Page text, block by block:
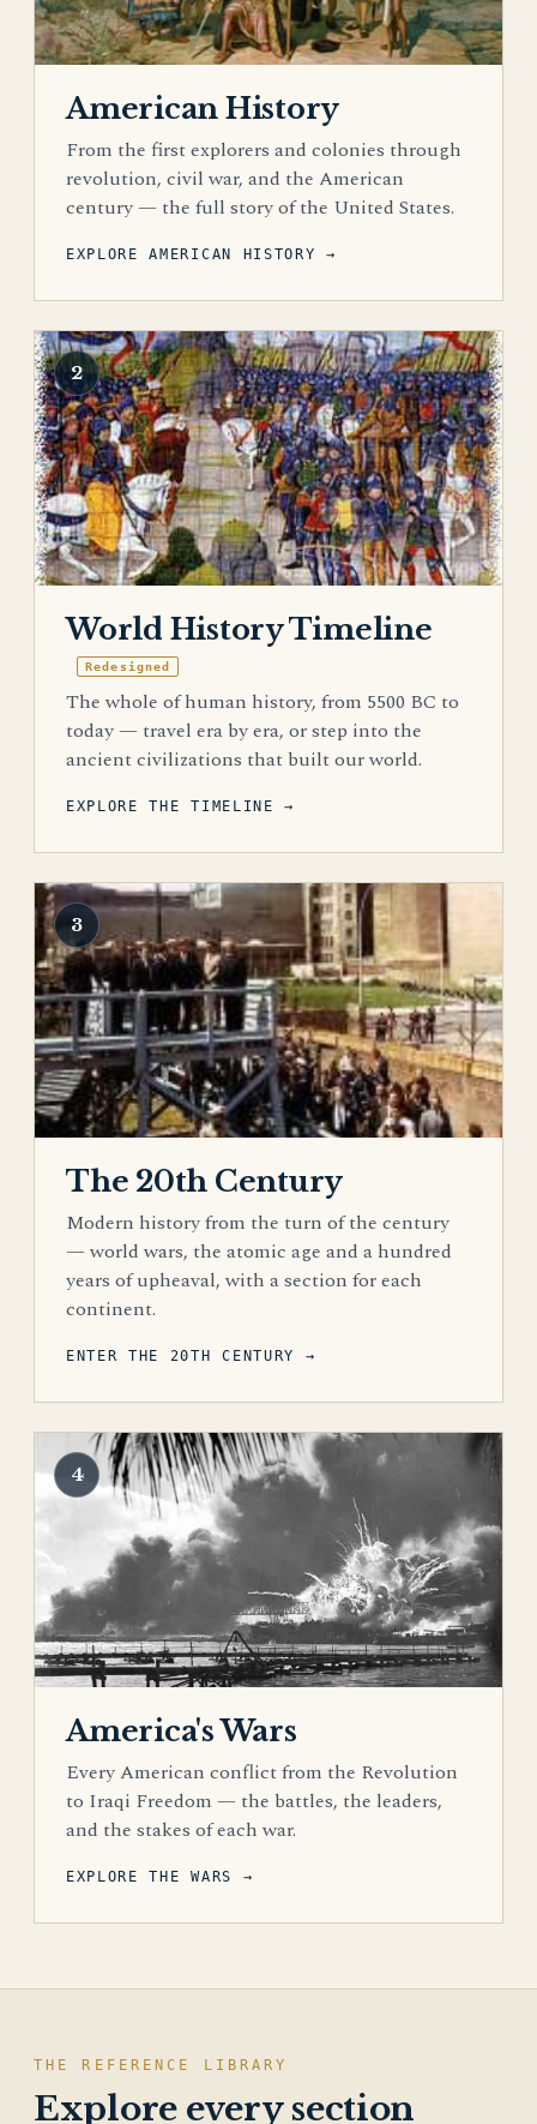
American History
From the first explorers and colonies through
revolution, civil war, and the American
century — the full story of the United States.
EXPLORE AMERICAN HISTORY →
2
World History Timeline
Redesigned
The whole of human history, from 5500 BC to
today — travel era by era, or step into the
ancient civilizations that built our world.
EXPLORE THE TIMELINE →
3
The 20th Century
Modern history from the turn of the century
— world wars, the atomic age and a hundred
years of upheaval, with a section for each
continent.
ENTER THE 20TH CENTURY →
4
America's Wars
Every American conflict from the Revolution
to Iraqi Freedom — the battles, the leaders,
and the stakes of each war.
EXPLORE THE WARS →
THE REFERENCE LIBRARY
Explore every section